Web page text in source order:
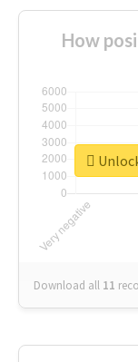
How
Download all 11